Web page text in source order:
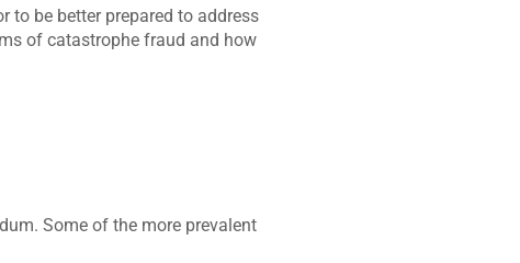
be better prepared to address
of catastrophe fraud and how
Some of the more prevalent